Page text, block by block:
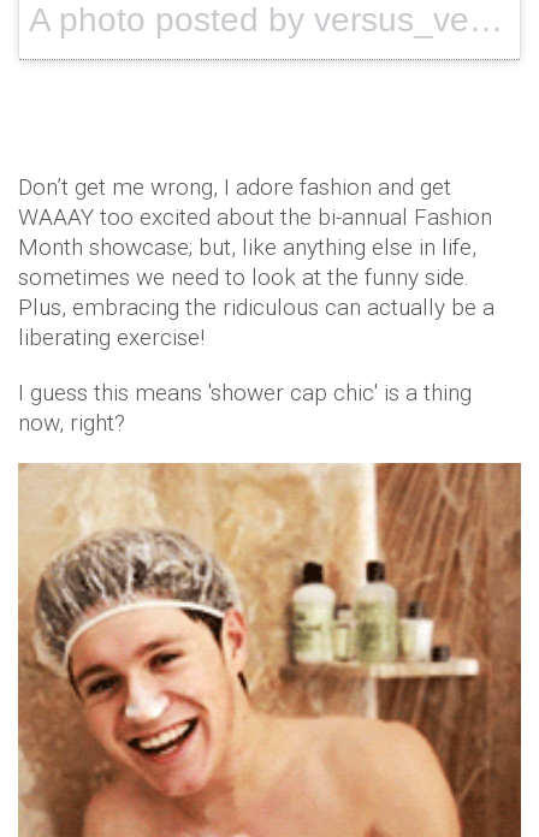
A photo posted by versus_versace (@versus_versace) on
Don’t get me wrong, I adore fashion and get
WAAAY too excited about the bi-annual Fashion
Month showcase; but, like anything else in life,
sometimes we need to look at the funny side.
Plus, embracing the ridiculous can actually be a
liberating exercise!
I guess this means 'shower cap chic' is a thing
now, right?